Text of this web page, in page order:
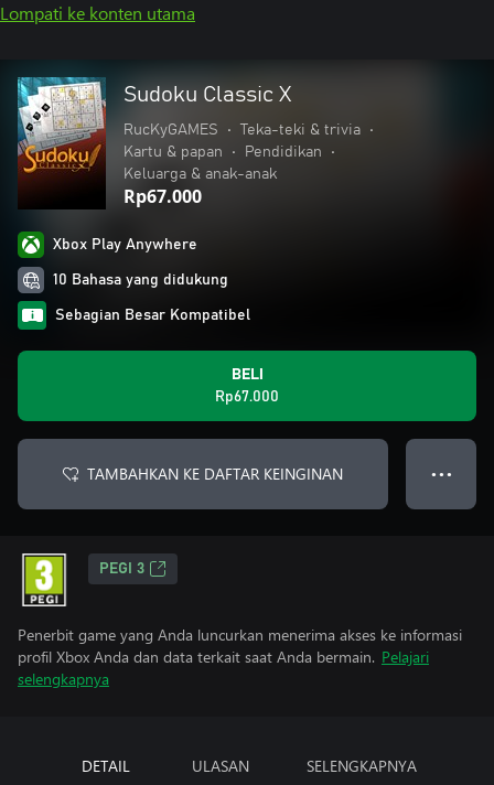
Lompati ke konten utama
Sudoku Classic X
RucKyGAMES • Teka-teki & trivia
•
Kartu & papan
• Pendidikan
•
Keluarga & anak-anak
Rp67.000
Xbox Play Anywhere
10 Bahasa yang didukung
Sebagian Besar Kompatibel
BELI
Rp67.000
TAMBAHKAN KE DAFTAR KEINGINAN ● ● ●
PEGI 3
Penerbit game yang Anda luncurkan menerima akses ke informasi
profil Xbox Anda dan data terkait saat Anda bermain. Pelajari
selengkapnya
DETAIL ULASAN SELENGKAPNYA